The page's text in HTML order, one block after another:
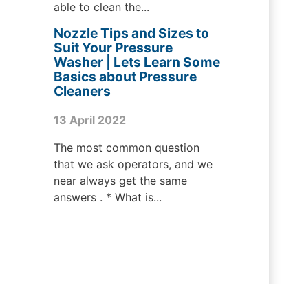
able to clean the...
Nozzle Tips and Sizes to
Suit Your Pressure
Washer | Lets Learn Some
Basics about Pressure
Cleaners
13 April 2022
The most common question
that we ask operators, and we
near always get the same
answers . * What is...